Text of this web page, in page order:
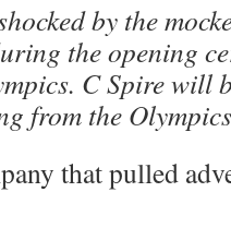
by the
the opening
C Spire will
from the
that pulled